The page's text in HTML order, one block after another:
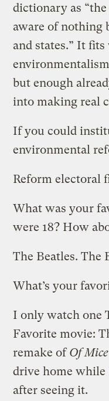
dictionary as
aware of nothing
and states.” It
but enough
into making real
If you could
environmental
Reform electoral
What was your
were 18? How
The Beatles. The
What’s your
I only watch one
Favorite movie:
remake ofOf
drive home
after seeing it.